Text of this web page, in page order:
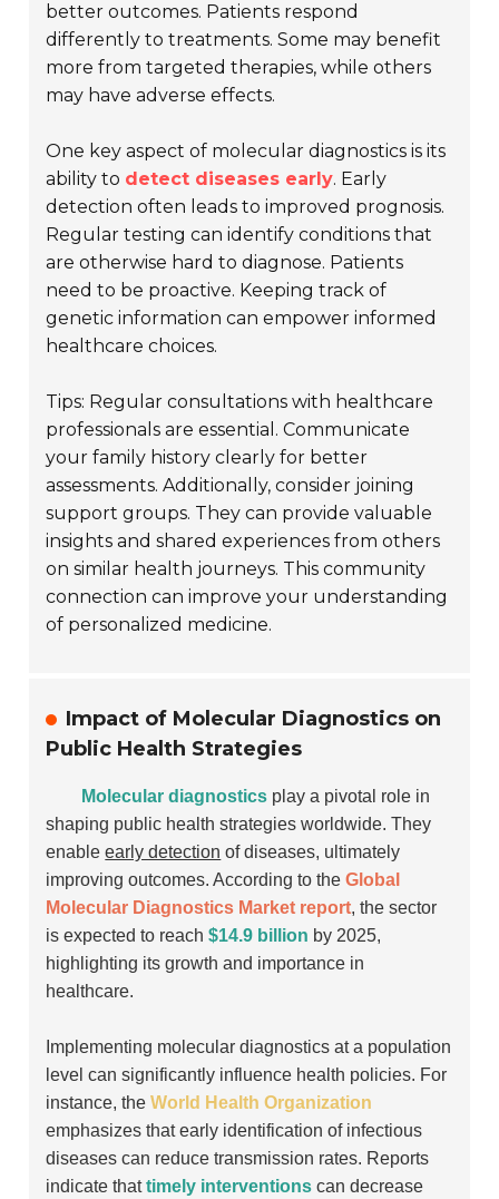
better outcomes. Patients respond
differently to treatments. Some may benefit
more from targeted therapies, while others
may have adverse effects.
One key aspect of molecular diagnostics is its
ability to detect diseases early. Early
detection often leads to improved prognosis.
Regular testing can identify conditions that
are otherwise hard to diagnose. Patients
need to be proactive. Keeping track of
genetic information can empower informed
healthcare choices.
Tips: Regular consultations with healthcare
professionals are essential. Communicate
your family history clearly for better
assessments. Additionally, consider joining
support groups. They can provide valuable
insights and shared experiences from others
on similar health journeys. This community
connection can improve your understanding
of personalized medicine.
Impact of Molecular Diagnostics on
Public Health Strategies
Molecular diagnostics play a pivotal role in
shaping public health strategies worldwide. They
enableearly detection of diseases, ultimately
improving outcomes. According to theGlobal
Molecular Diagnostics Market report, the sector
is expected to reach$14.9 billion by 2025,
highlighting its growth and importance in
healthcare.
Implementing molecular diagnostics at a population
level can significantly influence health policies. For
instance, theWorld Health Organization
emphasizes that early identification of infectious
diseases can reduce transmission rates. Reports
indicate thattimely interventions can decrease